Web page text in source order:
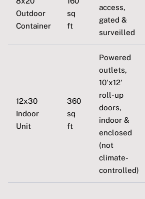
Outdoor
Container
sq
ft
access,
gated &
surveilled
12x30
Indoor
Unit
360
sq
ft
Powered
outlets,
10'x12'
roll-up
doors,
indoor &
enclosed
(not
climate-
controlled)